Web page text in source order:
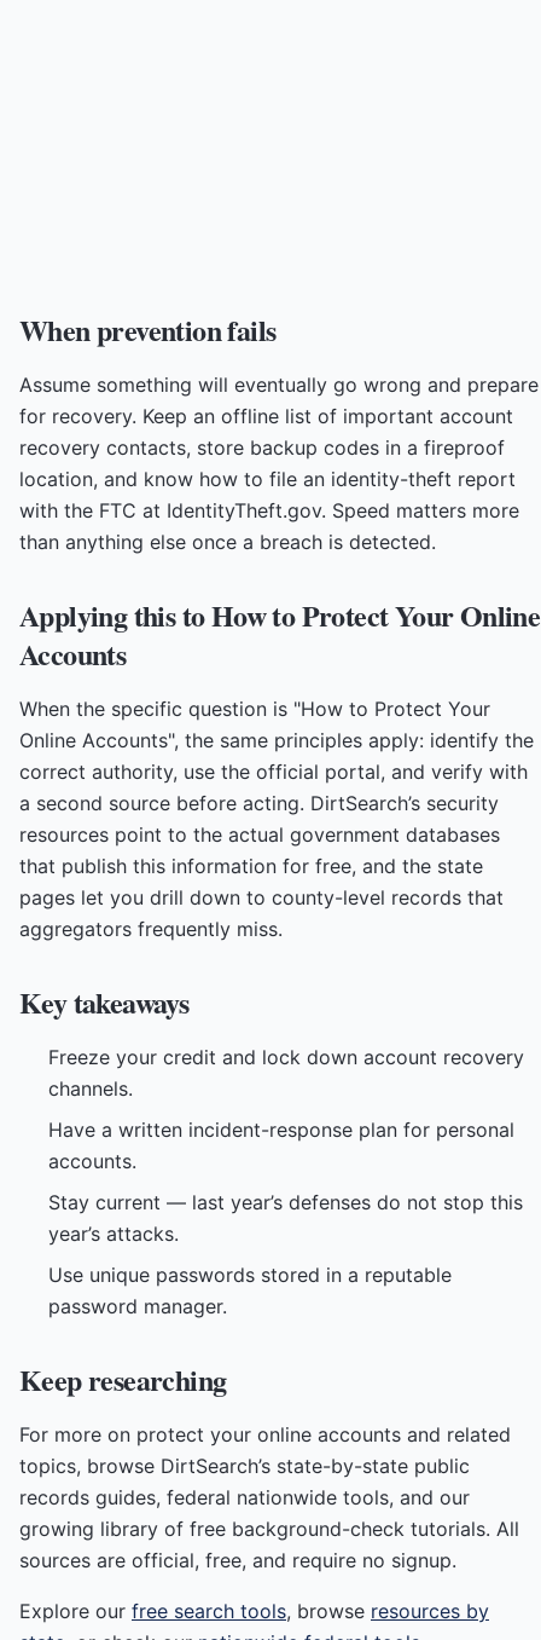
When prevention fails
Assume something will eventually go wrong and prepare
for recovery. Keep an offline list of important account
recovery contacts, store backup codes in a fireproof
location, and know how to file an identity-theft report
with the FTC at IdentityTheft.gov. Speed matters more
than anything else once a breach is detected.
Applying this to How to Protect Your Online
Accounts
When the specific question is "How to Protect Your
Online Accounts", the same principles apply: identify the
correct authority, use the official portal, and verify with
a second source before acting. DirtSearch’s security
resources point to the actual government databases
that publish this information for free, and the state
pages let you drill down to county-level records that
aggregators frequently miss.
Key takeaways
Freeze your credit and lock down account recovery
channels.
Have a written incident-response plan for personal
accounts.
Stay current — last year’s defenses do not stop this
year’s attacks.
Use unique passwords stored in a reputable
password manager.
Keep researching
For more on protect your online accounts and related
topics, browse DirtSearch’s state-by-state public
records guides, federal nationwide tools, and our
growing library of free background-check tutorials. All
sources are official, free, and require no signup.
Explore our free search tools, browse resources by